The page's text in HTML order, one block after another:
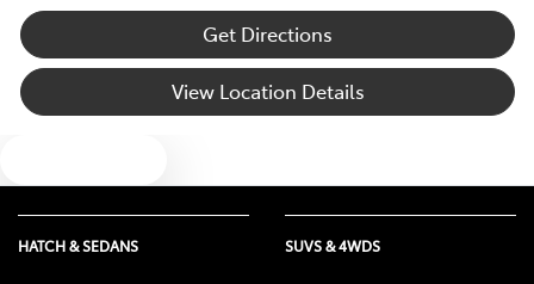
Get Directions
View Location Details
HATCH & SEDANS SUVS & 4WDS